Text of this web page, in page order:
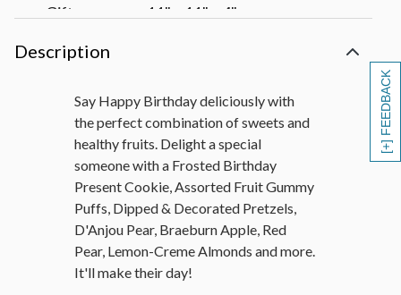
[+] FEEDBACK
Gift measures 11" x 11" x 4"
Description
Say Happy Birthday deliciously with
the perfect combination of sweets and
healthy fruits. Delight a special
someone with a Frosted Birthday
Present Cookie, Assorted Fruit Gummy
Puffs, Dipped & Decorated Pretzels,
D'Anjou Pear, Braeburn Apple, Red
Pear, Lemon-Creme Almonds and more.
It'll make their day!